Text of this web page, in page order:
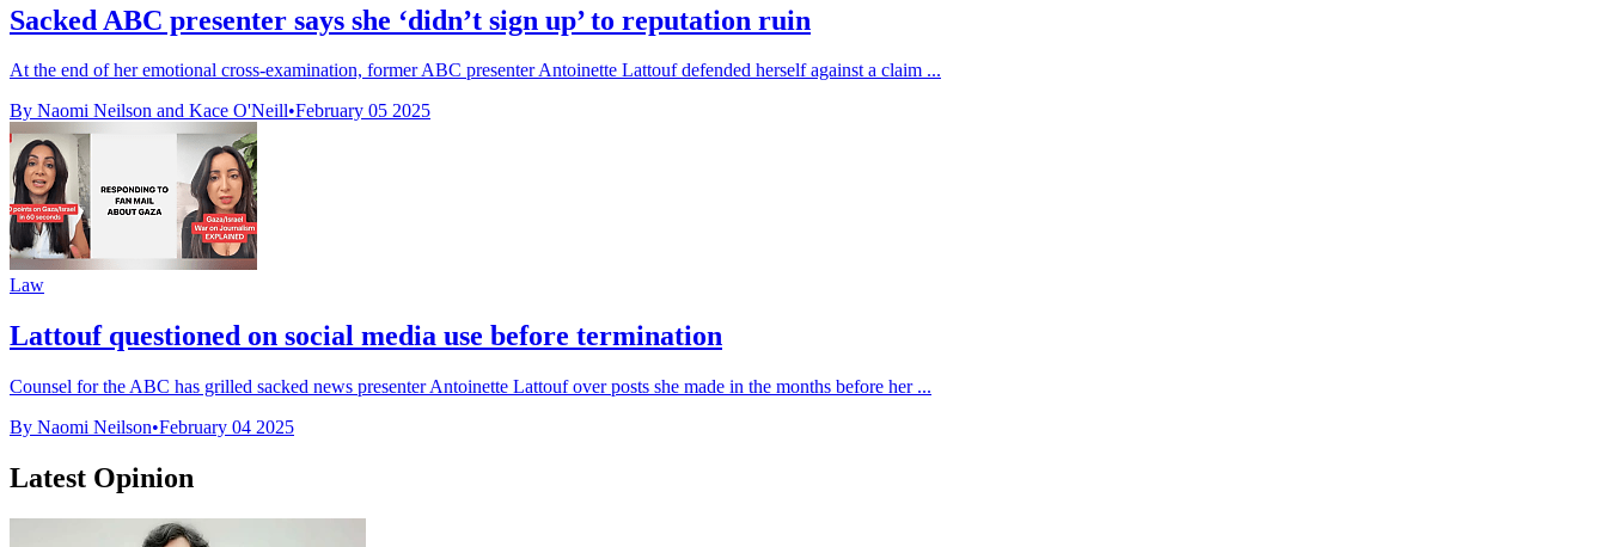
Sacked ABC presenter says she ‘didn’t sign up’ to reputation ruin
At the end of her emotional cross-examination, former ABC presenter Antoinette Lattouf defended herself against a claim ...
By Naomi Neilson and Kace O'Neill•February 05 2025
Law
Lattouf questioned on social media use before termination
Counsel for the ABC has grilled sacked news presenter Antoinette Lattouf over posts she made in the months before her ...
By Naomi Neilson•February 04 2025
Latest Opinion